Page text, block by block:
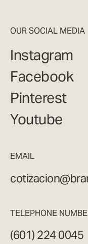
OUR SOCIAL MEDIA
Instagram
Facebook
Pinterest
Youtube
EMAIL
TELEPHONE
(601) 224 0045